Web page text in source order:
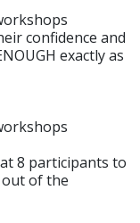
confidence and
exactly as
at 8 participants to
of the